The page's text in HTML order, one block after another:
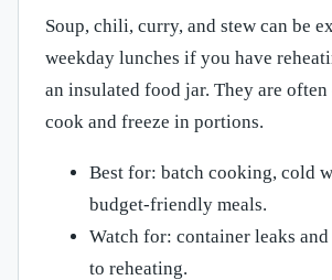
Soup, chili, curry, and stew can be
weekday lunches if you have
an insulated food jar. They are often
cook and freeze in portions.
Best for: batch cooking, cold
budget-friendly meals.
Watch for: container leaks
to reheating.